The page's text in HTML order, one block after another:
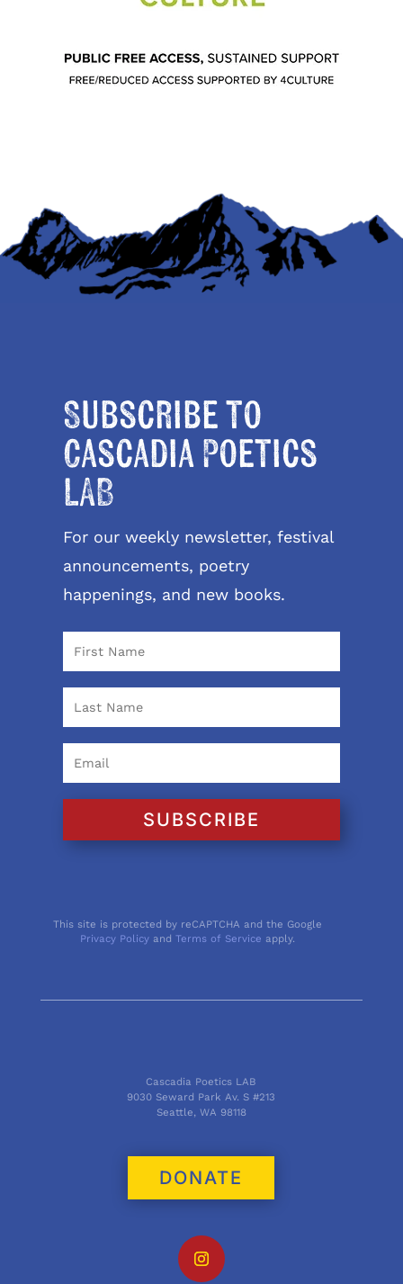
Subscribe to
Cascadia Poetics
LAB
For our weekly newsletter, festival
announcements, poetry
happenings, and new books.
SUBSCRIBE
This site is protected by reCAPTCHA and the Google
Privacy Policy andTerms of Service apply.
Cascadia Poetics LAB
9030 Seward Park Av. S #213
Seattle, WA 98118
DONATE